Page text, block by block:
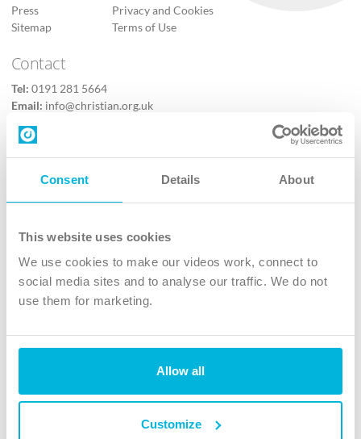
Consent Details About
This website uses cookies
We use cookies to make our videos work, connect to
social media sites and to analyse our traffic. We do not
use them for marketing.
Allow all
Customize
Press
Sitemap
Privacy and Cookies
Terms of Use
Contact
Tel: 0191 281 5664
Email: info@christian.org.uk
Contact us
Follow Us
X
Instagram
TikTok
The Christian Institute, Wilberforce House
4 Park Road, Gosforth Business Park, Newcastle upon Tyne, NE12